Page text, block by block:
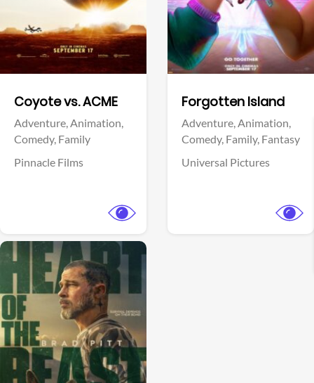
Coyote vs. ACME
Adventure,Animation,
Comedy, Family
Pinnacle Films
Forgotten Island
Adventure,Animation,
Comedy, Family, Fantasy
Universal Pictures
View Trailer